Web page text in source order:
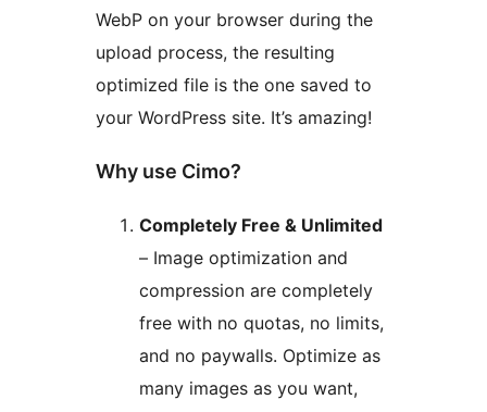
WebP on your browser during the
upload process, the resulting
optimized file is the one saved to
your WordPress site. It’s amazing!
Why use Cimo?
Completely Free & Unlimited
– Image optimization and
compression are completely
free with no quotas, no limits,
and no paywalls. Optimize as
many images as you want,